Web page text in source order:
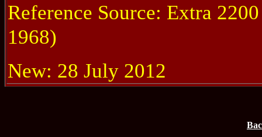
Reference Source: Extra
1968)
New: 28 July 2012